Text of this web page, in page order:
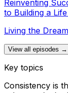
Reinventing
to Building a
Living the
View all episodes →
Key topics
Consistency is